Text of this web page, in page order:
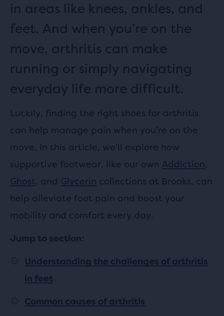
in areas like knees, ankles, and
feet. And when you’re on the
move, arthritis can make
running or simply navigating
everyday life more difficult.
Luckily, finding the right shoes for arthritis
can help manage pain when you’re on the
move. In this article, we'll explore how
supportive footwear, like our own Addiction,
Ghost, and Glycerin collections at Brooks, can
help alleviate foot pain and boost your
mobility and comfort every day.
Jump to section:
Understanding the challenges of arthritis
in feet
Common causes of arthritis